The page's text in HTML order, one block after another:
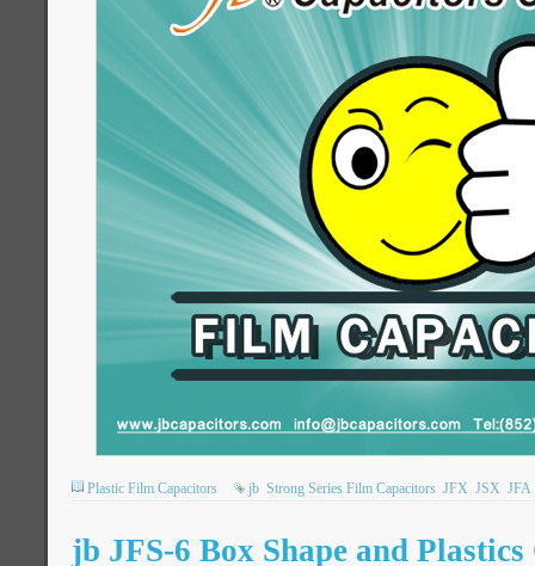
Plastic Film Capacitors jb Strong Series Film Capacitors JFX JSX JFA
jb JFS-6 Box Shape and Plastics